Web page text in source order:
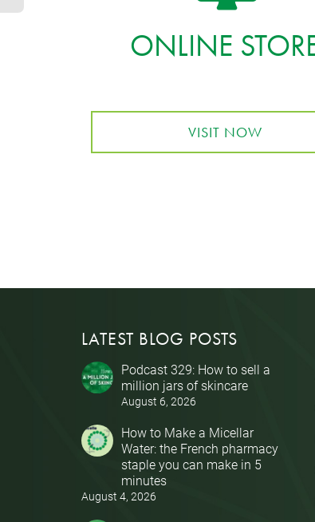
ONLINE
VISIT NOW
LATEST BLOG POSTS
Podcast 329: How to sell a
million jars of skincare
August 6, 2026
How to Make a Micellar
Water: the French pharmacy
staple you can make in 5
minutes
August 4, 2026